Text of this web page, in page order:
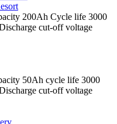
200Ah Cycle life 3000
cut-off voltage
50Ah cycle life 3000
cut-off voltage